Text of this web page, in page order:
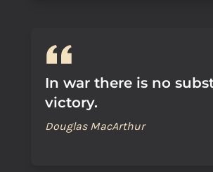
In war there is no
victory.
Douglas MacArthur